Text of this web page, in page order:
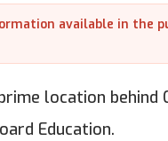
available in the
location behind
Education.